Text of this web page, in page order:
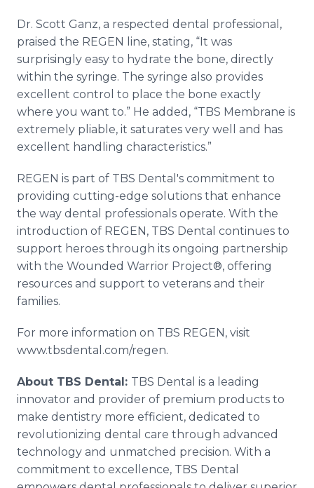
Dr. Scott Ganz, a respected dental professional,
praised the REGEN line, stating, “It was
surprisingly easy to hydrate the bone, directly
within the syringe. The syringe also provides
excellent control to place the bone exactly
where you want to.” He added, “TBS Membrane is
extremely pliable, it saturates very well and has
excellent handling characteristics.”
REGEN is part of TBS Dental's commitment to
providing cutting-edge solutions that enhance
the way dental professionals operate. With the
introduction of REGEN, TBS Dental continues to
support heroes through its ongoing partnership
with the Wounded Warrior Project®, offering
resources and support to veterans and their
families.
For more information on TBS REGEN, visit
www.tbsdental.com/regen.
About TBS Dental: TBS Dental is a leading
innovator and provider of premium products to
make dentistry more efficient, dedicated to
revolutionizing dental care through advanced
technology and unmatched precision. With a
commitment to excellence, TBS Dental